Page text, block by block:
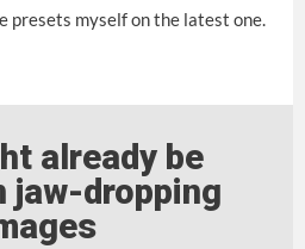
presets myself on the latest one.
already be
jaw-dropping